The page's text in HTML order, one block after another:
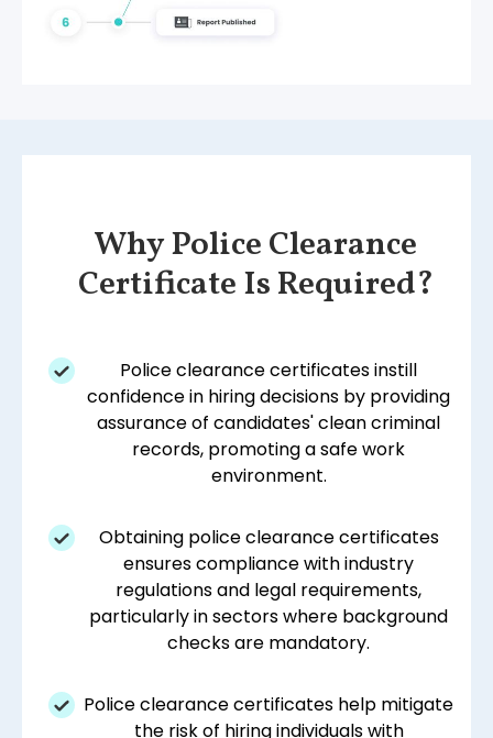
Why Police Clearance
Certificate Is Required?
Police clearance certificates instill
confidence in hiring decisions by providing
assurance of candidates' clean criminal
records, promoting a safe work
environment.
Obtaining police clearance certificates
ensures compliance with industry
regulations and legal requirements,
particularly in sectors where background
checks are mandatory.
Police clearance certificates help mitigate
the risk of hiring individuals with